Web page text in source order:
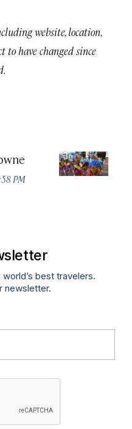
website, location,
to have changed since
PM
best travelers.
newsletter.